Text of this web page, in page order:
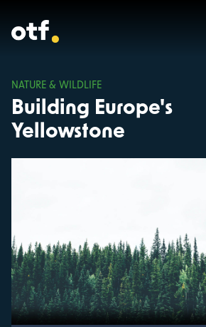
NATURE & WILDLIFE
Building Europe's
Yellowstone